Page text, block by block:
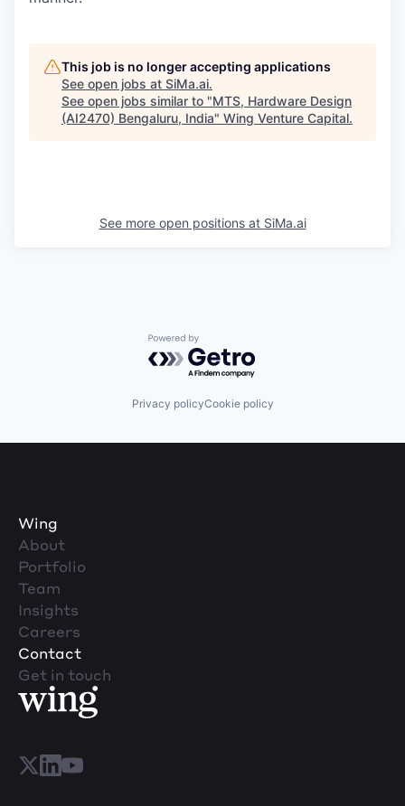
This job is no longer accepting applications
See open jobs at SiMa.ai.
See open jobs similar to "MTS, Hardware Design
(AI2470) Bengaluru, India" Wing Venture Capital.
See more open positions at SiMa.ai
Powered by Getro.com
Privacy policyCookie policy
Wing
About
Portfolio
Team
Insights
Careers
Contact
Get in touch